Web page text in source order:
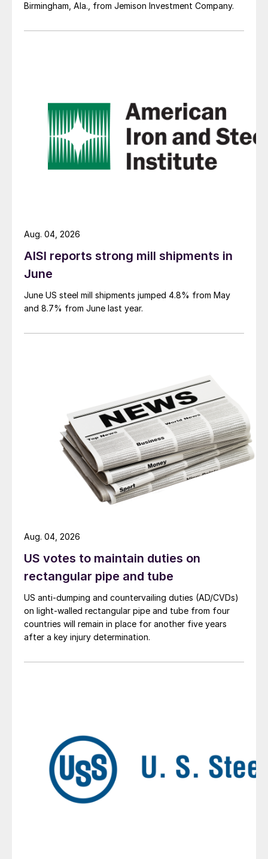
Birmingham, Ala., from Jemison Investment Company.
AISI reports strong mill shipments in
June
June US steel mill shipments jumped 4.8% from May
and 8.7% from June last year.
Aug. 04, 2026
US votes to maintain duties on
rectangular pipe and tube
US anti-dumping and countervailing duties (AD/CVDs)
on light-walled rectangular pipe and tube from four
countries will remain in place for another five years
after a key injury determination.
Aug. 04, 2026